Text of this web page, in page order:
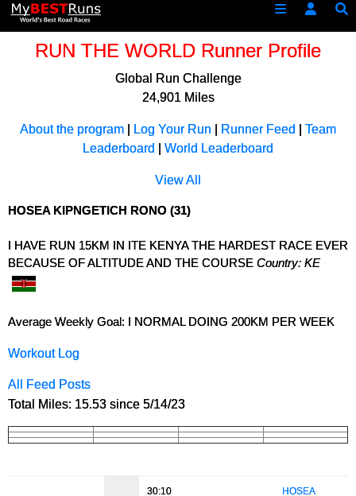
RUN THE WORLD Runner Profile
Global Run Challenge
24,901 Miles
About the program | Log Your Run | Runner Feed | Team
Leaderboard | World Leaderboard
View All
HOSEA KIPNGETICH RONO (31)
I HAVE RUN 15KM IN ITE KENYA THE HARDEST RACE EVER
BECAUSE OF ALTITUDE AND THE COURSE Country: KE
Average Weekly Goal: I NORMAL DOING 200KM PER WEEK
Workout Log
All Feed Posts
Total Miles: 15.53 since 5/14/23
30:10
HOSEA